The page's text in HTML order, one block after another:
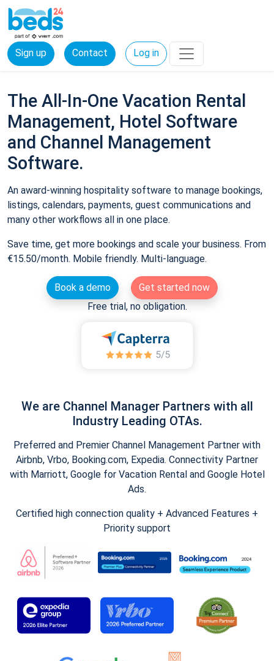
Sign up Contact Log in
The All-In-One Vacation Rental
Management, Hotel Software
and Channel Management
Software.
An award-winning hospitality software to manage bookings,
listings, calendars, payments, guest communications and
many other workflows all in one place.
Save time, get more bookings and scale your business. From
€15.50/month. Mobile friendly. Multi-language.
Book a demo
Get started now
Free trial, no obligation.
We are Channel Manager Partners with all
Industry Leading OTAs.
Preferred and Premier Channel Management Partner with
Airbnb, Vrbo, Booking.com, Expedia. Connectivity Partner
with Marriott, Google for Vacation Rental and Google Hotel
Ads.
Certified high connection quality + Advanced Features +
Priority support